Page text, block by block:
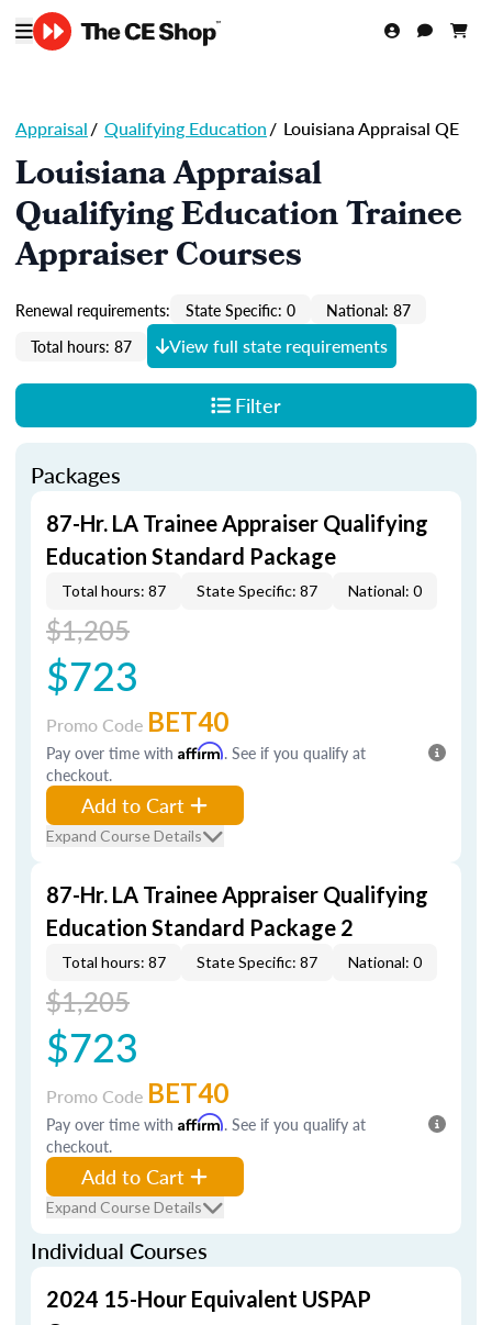
Appraisal/ Qualifying Education/ Louisiana Appraisal QE
Louisiana Appraisal
Qualifying Education Trainee
Appraiser Courses
Renewal requirements: State Specific: 0
National: 87
Total hours: 87
View full state requirements
Filter
Packages
87-Hr. LA Trainee Appraiser Qualifying
Education Standard Package
Total hours: 87 State Specific: 87 National: 0
$1,205
$723
Promo Code BET40
Pay over time with Affirm. See if you qualify at
checkout.
Add to Cart
Expand Course Details
87-Hr. LA Trainee Appraiser Qualifying
Education Standard Package 2
Total hours: 87 State Specific: 87 National: 0
$1,205
$723
Promo Code BET40
Pay over time with Affirm. See if you qualify at
checkout.
Add to Cart
Expand Course Details
Individual Courses
2024 15-Hour Equivalent USPAP